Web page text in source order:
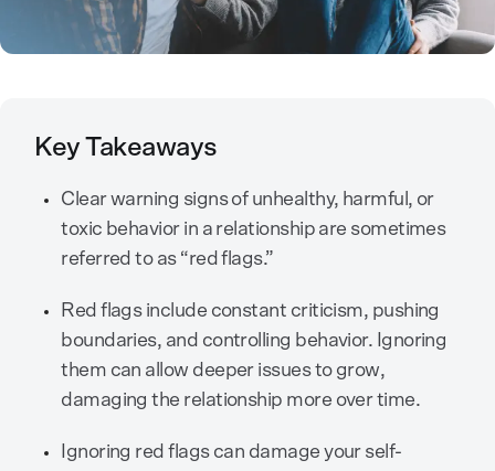
Key Takeaways
Clear warning signs of unhealthy, harmful, or
toxic behavior in a relationship are sometimes
referred to as “red flags.”
Red flags include constant criticism, pushing
boundaries, and controlling behavior. Ignoring
them can allow deeper issues to grow,
damaging the relationship more over time.
Ignoring red flags can damage your self-